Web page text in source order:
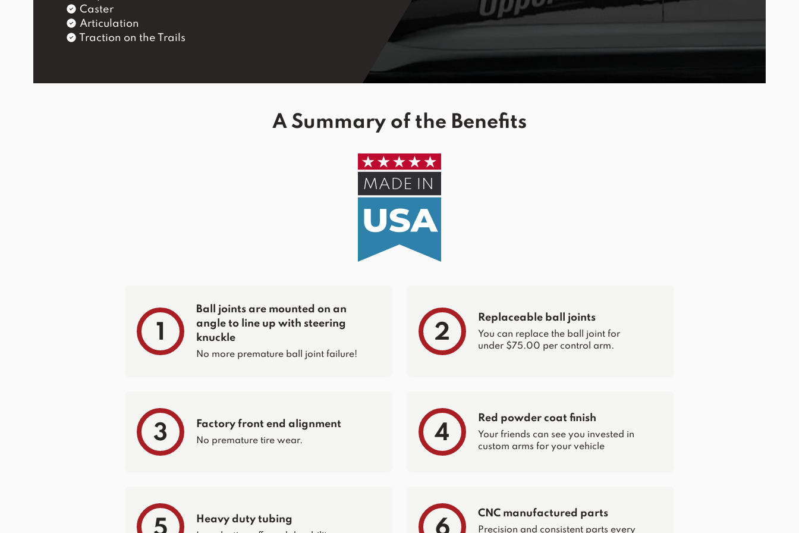
Caster
Articulation
Traction on the Trails
A Summary of the Benefits
1
Ball joints are mounted on an
angle to line up with steering
knuckle
No more premature ball joint failure!
2
Replaceable ball joints
You can replace the ball joint for
under $75.00 per control arm.
3 Factory front end alignment
No premature tire wear. 4
Red powder coat finish
Your friends can see you invested in
custom arms for your vehicle
Heavy duty tubing
CNC manufactured parts
Precision and consistent parts every